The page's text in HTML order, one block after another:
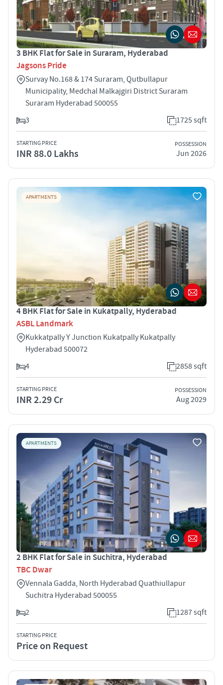
3 BHK Flat for Sale in Suraram, Hyderabad
Jagsons Pride
Survay No.168 & 174 Suraram, Qutbullapur
Municipality, Medchal Malkajgiri District Suraram
Suraram Hyderabad 500055
3
1725 sqft
STARTING PRICE
INR 88.0 Lakhs
POSSESSION
Jun 2026
APARTMENTS
4 BHK Flat for Sale in Kukatpally, Hyderabad
ASBL Landmark
Kukkatpally Y Junction Kukatpally Kukatpally
Hyderabad 500072
4
2858 sqft
STARTING PRICE
INR 2.29 Cr
POSSESSION
Aug 2029
APARTMENTS
2 BHK Flat for Sale in Suchitra, Hyderabad
TBC Dwar
Vennala Gadda, North Hyderabad Quathiullapur
Suchitra Hyderabad 500055
2
1287 sqft
STARTING PRICE
Price on Request